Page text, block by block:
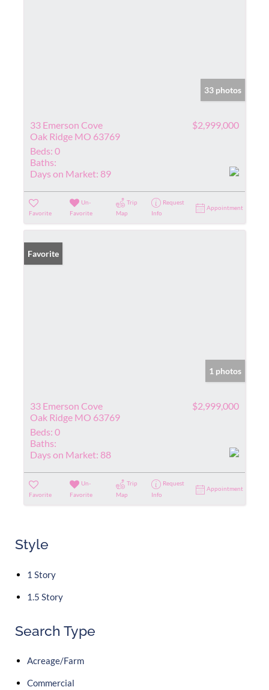
33 photos
33 Emerson Cove
Oak Ridge MO 63769
$2,999,000
Beds: 0
Baths:
Days on Market: 89
Favorite
Un-
Favorite
Trip
Map
Request
Info
Appointment
Favorite
1 photos
33 Emerson Cove
Oak Ridge MO 63769
$2,999,000
Beds: 0
Baths:
Days on Market: 88
Favorite
Un-
Favorite
Trip
Map
Request
Info
Appointment
Style
1 Story
1.5 Story
Search Type
Acreage/Farm
Commercial